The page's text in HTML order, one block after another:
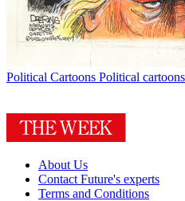
Political Cartoons Political
About Us
Contact Future's experts
Terms and Conditions